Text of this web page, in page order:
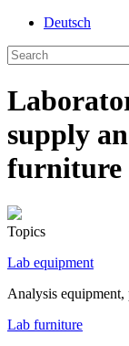
Deutsch
supply
furniture
Topics
Lab equipment
Analysis equipment,
Lab furniture